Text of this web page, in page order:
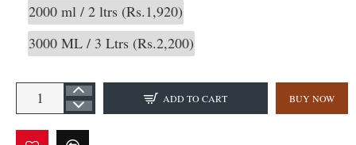
2000 ml / 2 ltrs (Rs.1,920)
3000 ML / 3 Ltrs (Rs.2,200)
ADD TO CART BUY NOW